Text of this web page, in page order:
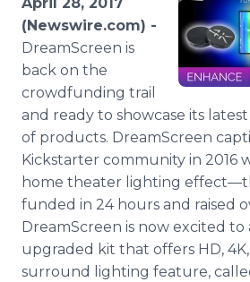
Media Room
RSS Feeds
Support
(Newswire.com) -
DreamScreen is
back on the
crowdfunding trail
and ready to showcase its
of products. DreamScreen
Kickstarter community in 2016
home theater lighting
funded in 24 hours and raised
DreamScreen is now excited
upgraded kit that offers HD, 4K,
surround lighting feature,